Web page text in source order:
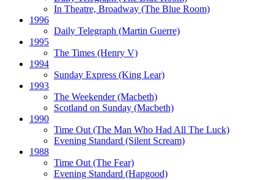
In Theatre, Broadway (The Blue Room)
1996
Daily Telegraph (Martin Guerre)
1995
The Times (Henry V)
1994
Sunday Express (King Lear)
1993
The Weekender(Macbeth)
Scotland on Sunday (Macbeth)
1990
Time Out(The Man Who Had All The Luck)
Evening Standard (Silent Scream)
1988
Time Out(The Fear)
Evening Standard (Hapgood)